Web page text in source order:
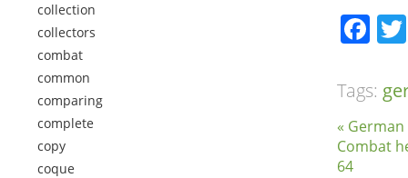
collection
collectors
combat
common
comparing
complete
copy
coque
Tags:
«
Combat
64